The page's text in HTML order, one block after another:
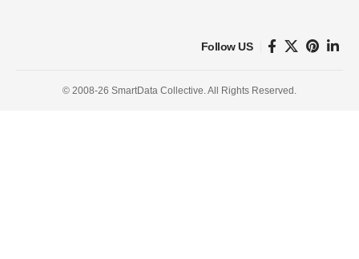
Follow US
© 2008-26 SmartData Collective. All Rights Reserved.